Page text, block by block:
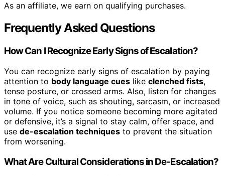
As an affiliate, we earn on qualifying purchases.
Frequently Asked Questions
How Can I Recognize Early Signs of Escalation?
You can recognize early signs of escalation by paying
attention to body language cues like clenched fists,
tense posture, or crossed arms. Also, listen for changes
in tone of voice, such as shouting, sarcasm, or increased
volume. If you notice someone becoming more agitated
or defensive, it’s a signal to stay calm, offer space, and
use de-escalation techniques to prevent the situation
from worsening.
What Are Cultural Considerations in De-Escalation?